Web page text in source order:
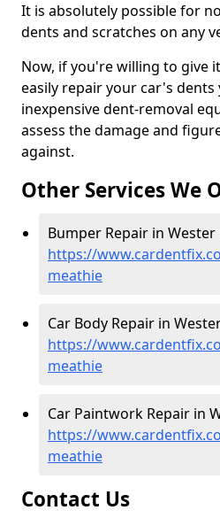
It is absolutely possible for
dents and scratches on any
Now, if you're willing to give
easily repair your car's
inexpensive dent-removal
assess the damage and
against.
Other Services We
Bumper Repair in
https://
meathie
Car Body Repair in
https://
meathie
Car Paintwork Repair in
https://
meathie
Contact Us